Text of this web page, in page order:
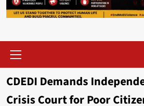
Menu
CDEDI Demands
Crisis Court for Poor